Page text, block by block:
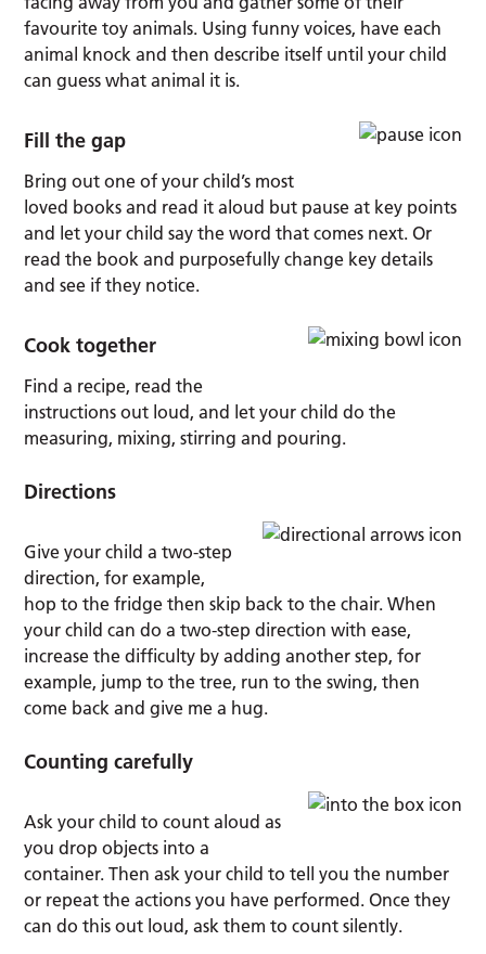
favourite toy animals. Using funny voices, have each
animal knock and then describe itself until your child
can guess what animal it is.
Fill the gap
Bring out one of your child’s most
loved books and read it aloud but pause at key points
and let your child say the word that comes next. Or
read the book and purposefully change key details
and see if they notice.
Cook together
Find a recipe, read the
instructions out loud, and let your child do the
measuring, mixing, stirring and pouring.
Directions
Give your child a two-step
direction, for example,
hop to the fridge then skip back to the chair. When
your child can do a two-step direction with ease,
increase the difficulty by adding another step, for
example, jump to the tree, run to the swing, then
come back and give me a hug.
Counting carefully
Ask your child to count aloud as
you drop objects into a
container. Then ask your child to tell you the number
or repeat the actions you have performed. Once they
can do this out loud, ask them to count silently.